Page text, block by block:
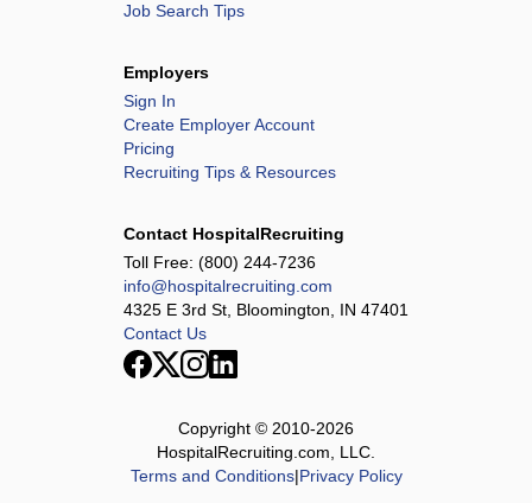
Job Search Tips
Employers
Sign In
Create Employer Account
Pricing
Recruiting Tips & Resources
Contact HospitalRecruiting
Toll Free: (800) 244-7236
info@hospitalrecruiting.com
4325 E 3rd St, Bloomington, IN 47401
Contact Us
Copyright © 2010-2026
HospitalRecruiting.com, LLC.
Terms and Conditions|Privacy Policy